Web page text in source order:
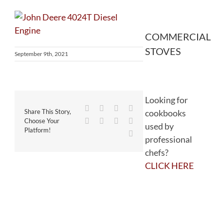
September 9th, 2021
Share This Story,
Choose Your
Platform!
Facebook
TwitterReddit
WhatsApp
TumblrPinterest
COMMERCIAL
STOVES
Looking for
cookbooks
used by
professional
chefs?
CLICK HERE